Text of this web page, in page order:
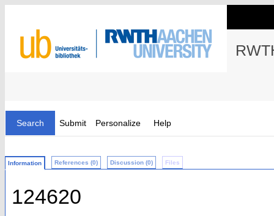
Search Submit Personalize Help
Information References (0) Discussion (0) Files
124620